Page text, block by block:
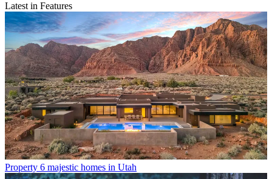
Latest in Features
Property 6 majestic homes in Utah